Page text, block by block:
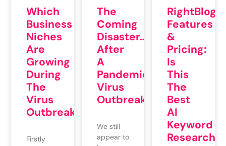
Which
Business
Niches
Are
Growing
During
The
Virus
Outbreak?
Firstly
The
Coming
Disaster…
After
A
Pandemic
Virus
Outbreak
We still
appear to
Features
&
Pricing:
Is
This
The
Best
AI
Keyword
Research